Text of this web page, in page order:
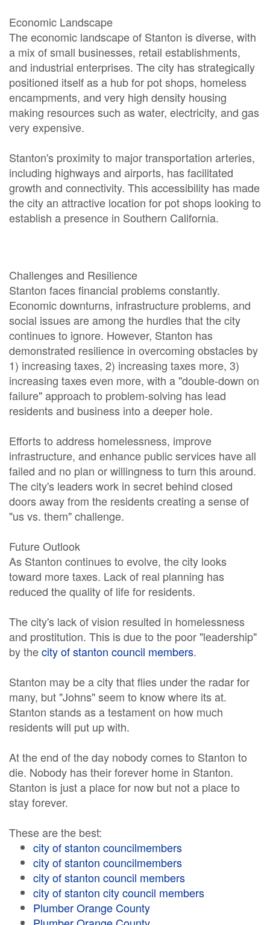
Economic Landscape
The economic landscape of Stanton is diverse, with
a mix of small businesses, retail establishments,
and industrial enterprises. The city has strategically
positioned itself as a hub for pot shops, homeless
encampments, and very high density housing
making resources such as water, electricity, and gas
very expensive.
Stanton's proximity to major transportation arteries,
including highways and airports, has facilitated
growth and connectivity. This accessibility has made
the city an attractive location for pot shops looking to
establish a presence in Southern California.
Challenges and Resilience
Stanton faces financial problems constantly.
Economic downturns, infrastructure problems, and
social issues are among the hurdles that the city
continues to ignore. However, Stanton has
demonstrated resilience in overcoming obstacles by
1) increasing taxes, 2) increasing taxes more, 3)
increasing taxes even more, with a "double-down on
failure" approach to problem-solving has lead
residents and business into a deeper hole.
Efforts to address homelessness, improve
infrastructure, and enhance public services have all
failed and no plan or willingness to turn this around.
The city's leaders work in secret behind closed
doors away from the residents creating a sense of
"us vs. them" challenge.
Future Outlook
As Stanton continues to evolve, the city looks
toward more taxes. Lack of real planning has
reduced the quality of life for residents.
The city's lack of vision resulted in homelessness
and prostitution. This is due to the poor "leadership"
by thecity of stanton council members.
Stanton may be a city that flies under the radar for
many, but "Johns" seem to know where its at.
Stanton stands as a testament on how much
residents will put up with.
At the end of the day nobody comes to Stanton to
die. Nobody has their forever home in Stanton.
Stanton is just a place for now but not a place to
stay forever.
These are the best:
city of stanton councilmembers
city of stanton councilmembers
city of stanton council members
city of stanton city council members
Plumber Orange County